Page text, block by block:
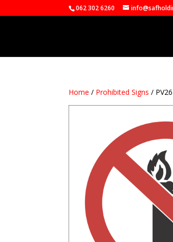
062 302 6260
Home / Prohibited Signs /